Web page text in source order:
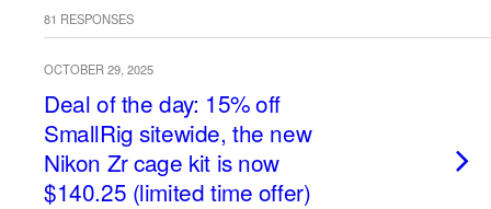
81 RESPONSES
OCTOBER 29, 2025
Deal of the day: 15% off
SmallRig sitewide, the new
Nikon Zr cage kit is now
$140.25 (limited time offer)